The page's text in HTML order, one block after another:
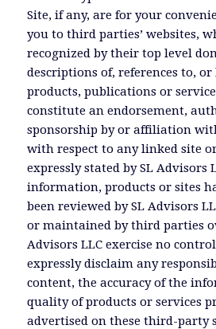
Site, if any, are for your
you to third parties’ websites,
recognized by their top level
descriptions of, references to,
products, publications or
constitute an endorsement,
sponsorship by or affiliation
with respect to any linked site
expressly stated by SL Advisors
information, products or sites
been reviewed by SL Advisors
or maintained by third parties
Advisors LLC exercise no
expressly disclaim any
content, the accuracy of the
quality of products or services
advertised on these third-party